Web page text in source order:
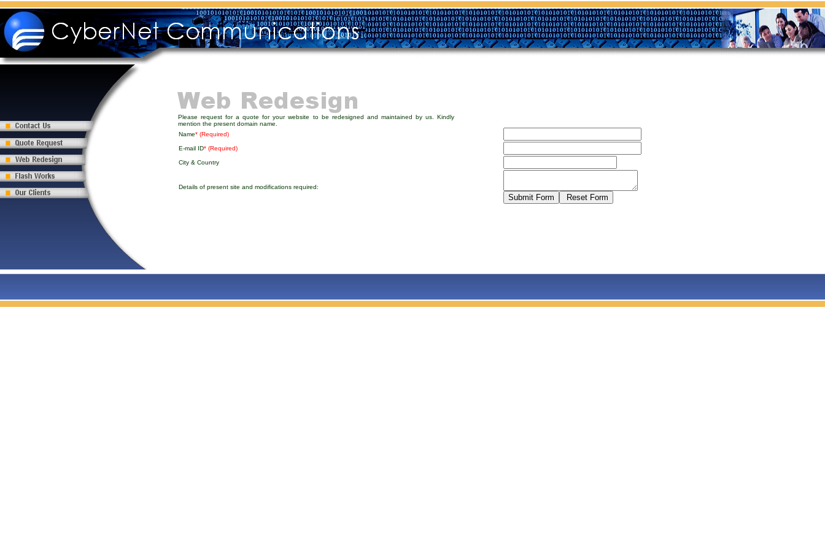
Please request for a quote for your website to be redesigned and maintained by us. Kindly
mention the present domain name.
Name* (Required)
E-mail ID* (Required)
City & Country
Details of present site and modifications required: